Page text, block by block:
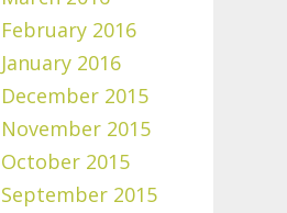
February 2016
January 2016
December 2015
November 2015
October 2015
September 2015